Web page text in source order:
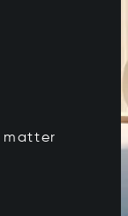
matter